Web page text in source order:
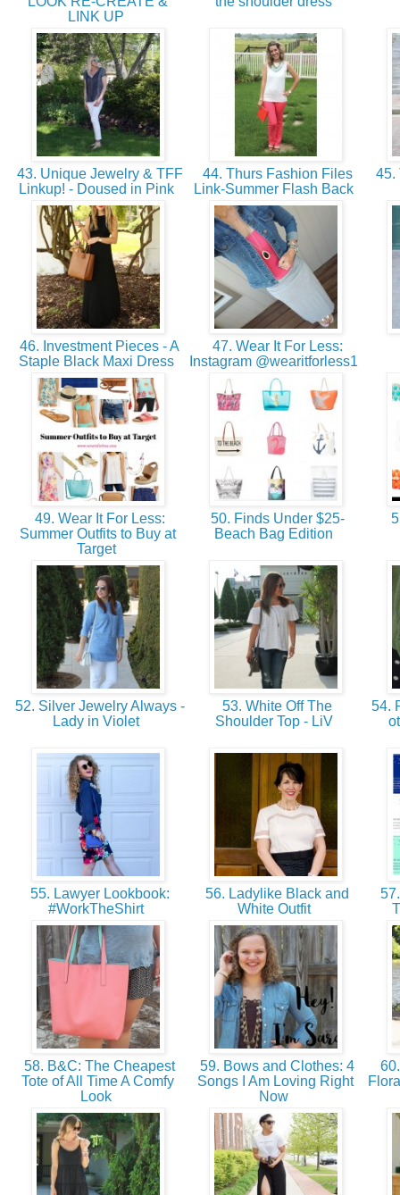
LINK UP
43. Unique Jewelry & TFF
Linkup! - Doused in Pink
44. Thurs Fashion Files
Link-Summer Flash Back
45.
46. Investment Pieces - A
Staple Black Maxi Dress
47. Wear It For Less:
Instagram @wearitforless1
49. Wear It For Less:
Summer Outfits to Buy at
Target
50. Finds Under $25-
Beach Bag Edition
52. Silver Jewelry Always -
Lady in Violet
53. White Off The
Shoulder Top - LiV
54.
55. Lawyer Lookbook:
#WorkTheShirt
56. Ladylike Black and
White Outfit
58. B&C: The Cheapest
Tote of All Time A Comfy
Look
59. Bows and Clothes: 4
Songs I Am Loving Right
Now